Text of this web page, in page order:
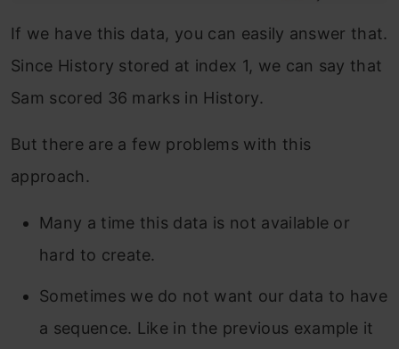
If we have this data, you can easily answer that.
Since History stored at index 1, we can say that
Sam scored 36 marks in History.
But there are a few problems with this
approach.
Many a time this data is not available or
hard to create.
Sometimes we do not want our data to have
a sequence. Like in the previous example it